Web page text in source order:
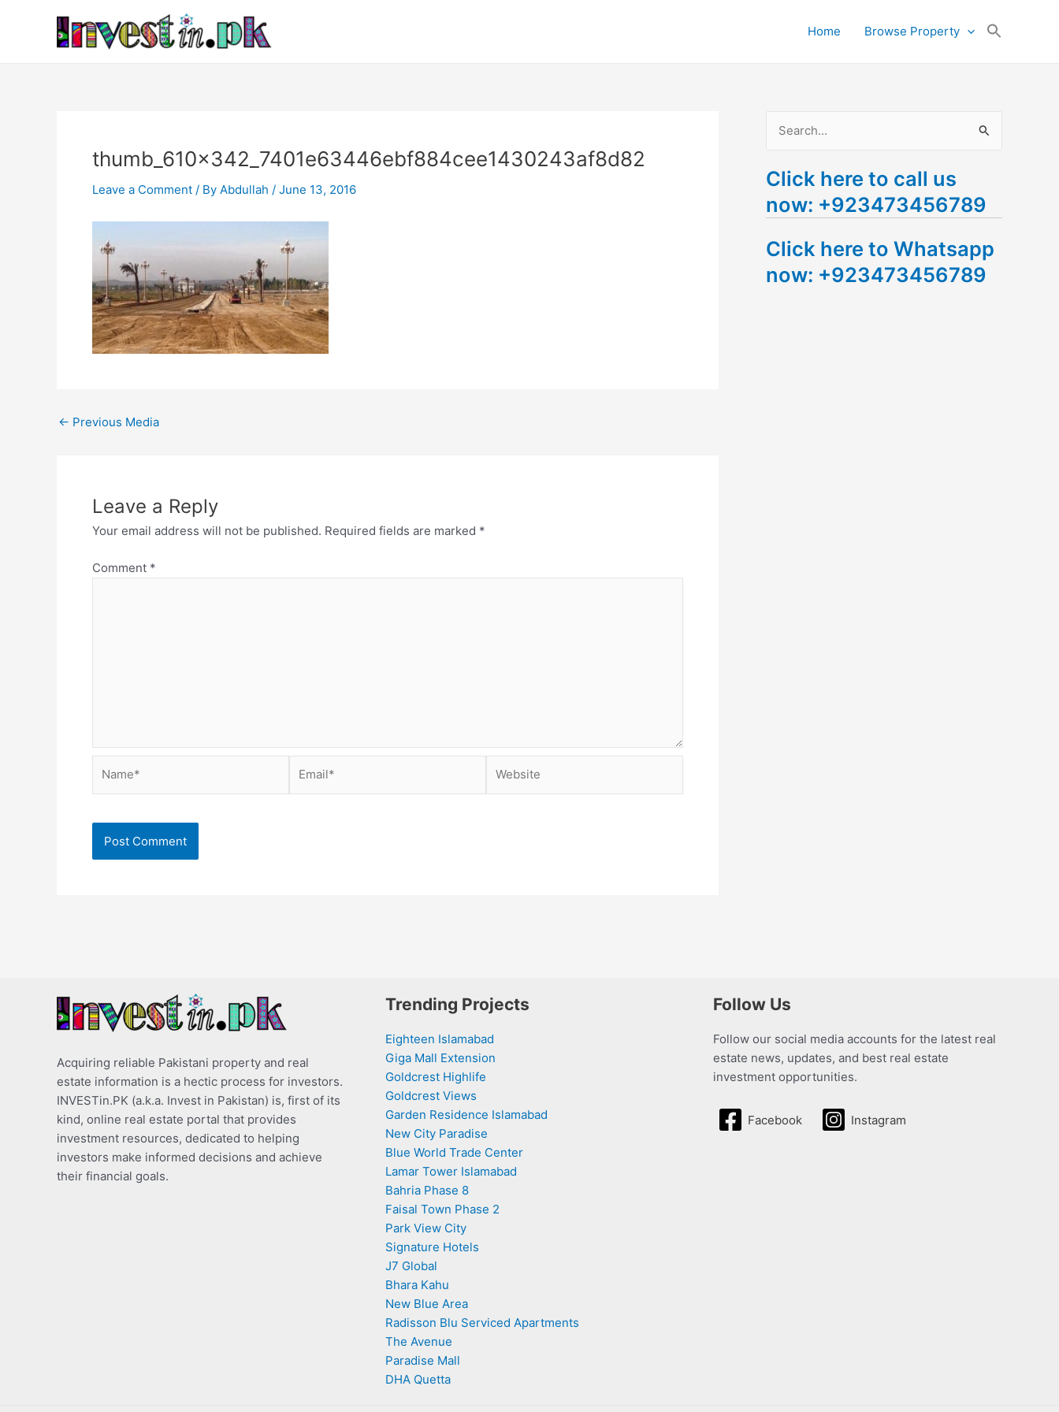
Home Browse Property
thumb_610x342_7401e63446ebf884cee1430243af8d82
Leave a Comment / By Abdullah / June 13, 2016
navigation
← Previous Media
Leave a Reply
Your email address will not be published. Required fields are marked *
Comment *
a
r
h
f
Click here to call us
now: +923473456789
Click here to Whatsapp
now: +923473456789
Acquiring reliable Pakistani property and real
estate information is a hectic process for investors.
INVESTin.PK (a.k.a. Invest in Pakistan) is, first of its
kind, online real estate portal that provides
investment resources, dedicated to helping
investors make informed decisions and achieve
their financial goals.
Trending Projects
Eighteen Islamabad
Giga Mall Extension
Goldcrest Highlife
Goldcrest Views
Garden Residence Islamabad
New City Paradise
Blue World Trade Center
Lamar Tower Islamabad
Bahria Phase 8
Faisal Town Phase 2
Park View City
Signature Hotels
J7 Global
Bhara Kahu
New Blue Area
Radisson Blu Serviced Apartments
The Avenue
Paradise Mall
DHA Quetta
Follow Us
Follow our social media accounts for the latest real
estate news, updates, and best real estate
investment opportunities.
Facebook Instagram